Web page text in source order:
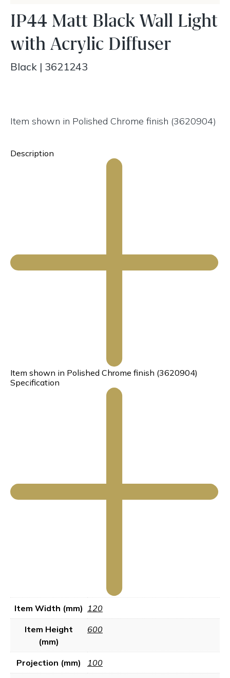
IP44 Matt Black Wall Light
with Acrylic Diffuser
Black | 3621243
Item shown in Polished Chrome finish (3620904)
Description
Item shown in Polished Chrome finish (3620904)
Specification
Item Width (mm) 120
Item Height
(mm)
600
Projection (mm) 100